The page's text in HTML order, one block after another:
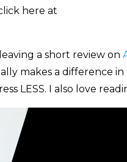
here at
a short review on
makes a difference
LESS. I also love